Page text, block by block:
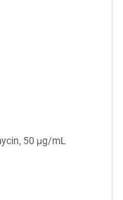
50 μg/mL